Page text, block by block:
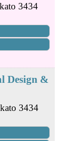
3434
Design &
3434